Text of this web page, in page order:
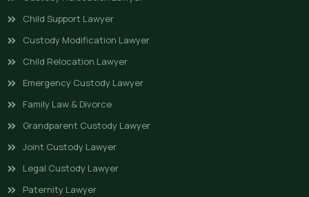
Child Support Lawyer
Custody Modification Lawyer
Child Relocation Lawyer
Emergency Custody Lawyer
Family Law & Divorce
Grandparent Custody Lawyer
Joint Custody Lawyer
Legal Custody Lawyer
Paternity Lawyer